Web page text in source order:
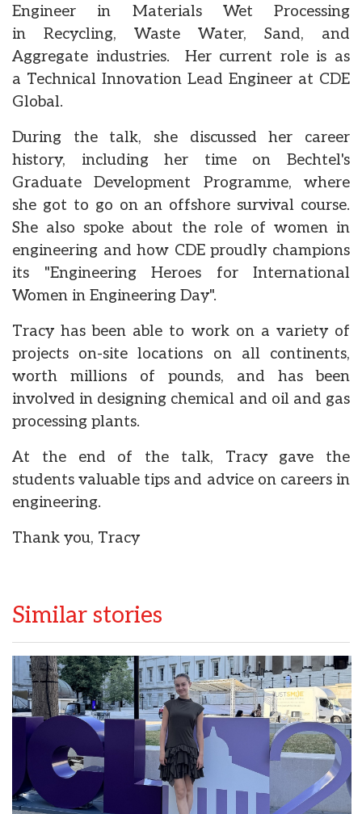
Engineer in Materials Wet Processing
in Recycling, Waste Water, Sand, and
Aggregate industries. Her current role is as
a Technical Innovation Lead Engineer at CDE
Global.
During the talk, she discussed her career
history, including her time on Bechtel's
Graduate Development Programme, where
she got to go on an offshore survival course.
She also spoke about the role of women in
engineering and how CDE proudly champions
its "Engineering Heroes for International
Women in Engineering Day".
Tracy has been able to work on a variety of
projects on-site locations on all continents,
worth millions of pounds, and has been
involved in designing chemical and oil and gas
processing plants.
At the end of the talk, Tracy gave the
students valuable tips and advice on careers in
engineering.
Thank you, Tracy
Similar stories